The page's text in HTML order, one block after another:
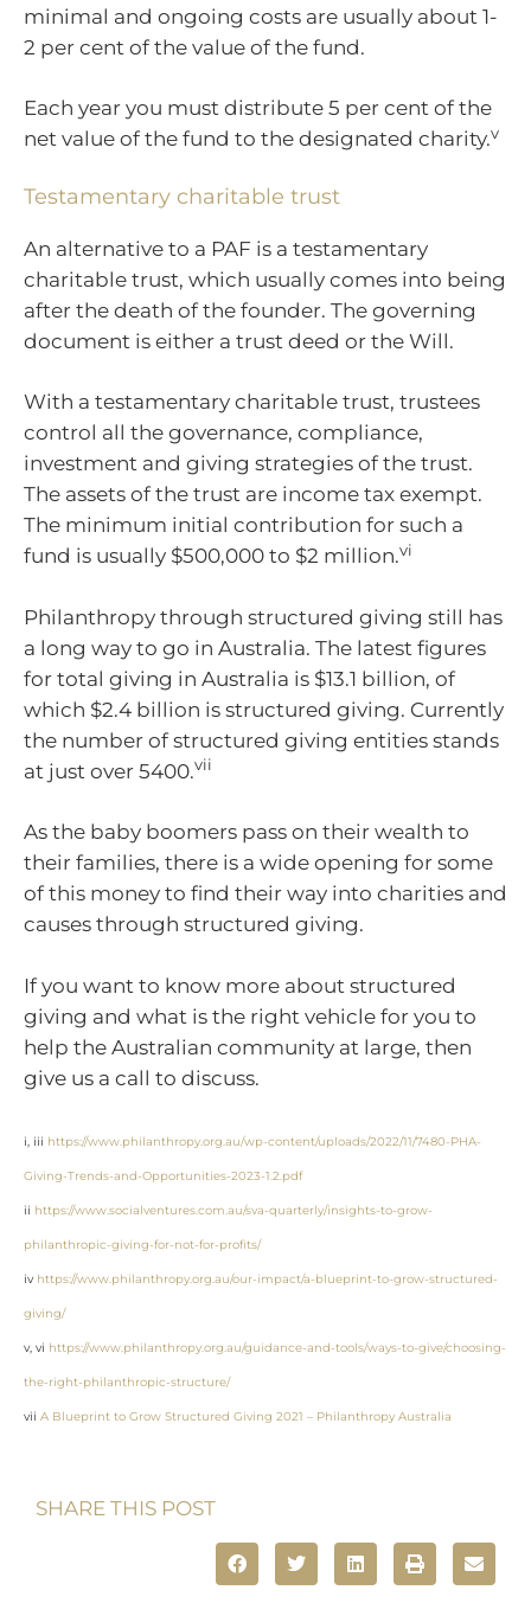
minimal and ongoing costs are usually about 1-
2 per cent of the value of the fund.
Each year you must distribute 5 per cent of the
net value of the fund to the designated charity.v
Testamentary charitable trust
An alternative to a PAF is a testamentary
charitable trust, which usually comes into being
after the death of the founder. The governing
document is either a trust deed or the Will.
With a testamentary charitable trust, trustees
control all the governance, compliance,
investment and giving strategies of the trust.
The assets of the trust are income tax exempt.
The minimum initial contribution for such a
fund is usually $500,000 to $2 million.vi
Philanthropy through structured giving still has
a long way to go in Australia. The latest figures
for total giving in Australia is $13.1 billion, of
which $2.4 billion is structured giving. Currently
the number of structured giving entities stands
at just over 5400.vii
As the baby boomers pass on their wealth to
their families, there is a wide opening for some
of this money to find their way into charities and
causes through structured giving.
If you want to know more about structured
giving and what is the right vehicle for you to
help the Australian community at large, then
give us a call to discuss.
i, iii https://www.philanthropy.org.au/wp-content/uploads/2022/11/7480-PHA-
Giving-Trends-and-Opportunities-2023-1.2.pdf
ii https://www.socialventures.com.au/sva-quarterly/insights-to-grow-
philanthropic-giving-for-not-for-profits/
iv https://www.philanthropy.org.au/our-impact/a-blueprint-to-grow-structured-
giving/
v, vi https://www.philanthropy.org.au/guidance-and-tools/ways-to-give/choosing-
the-right-philanthropic-structure/
vii A Blueprint to Grow Structured Giving 2021 – Philanthropy Australia
SHARE THIS POST